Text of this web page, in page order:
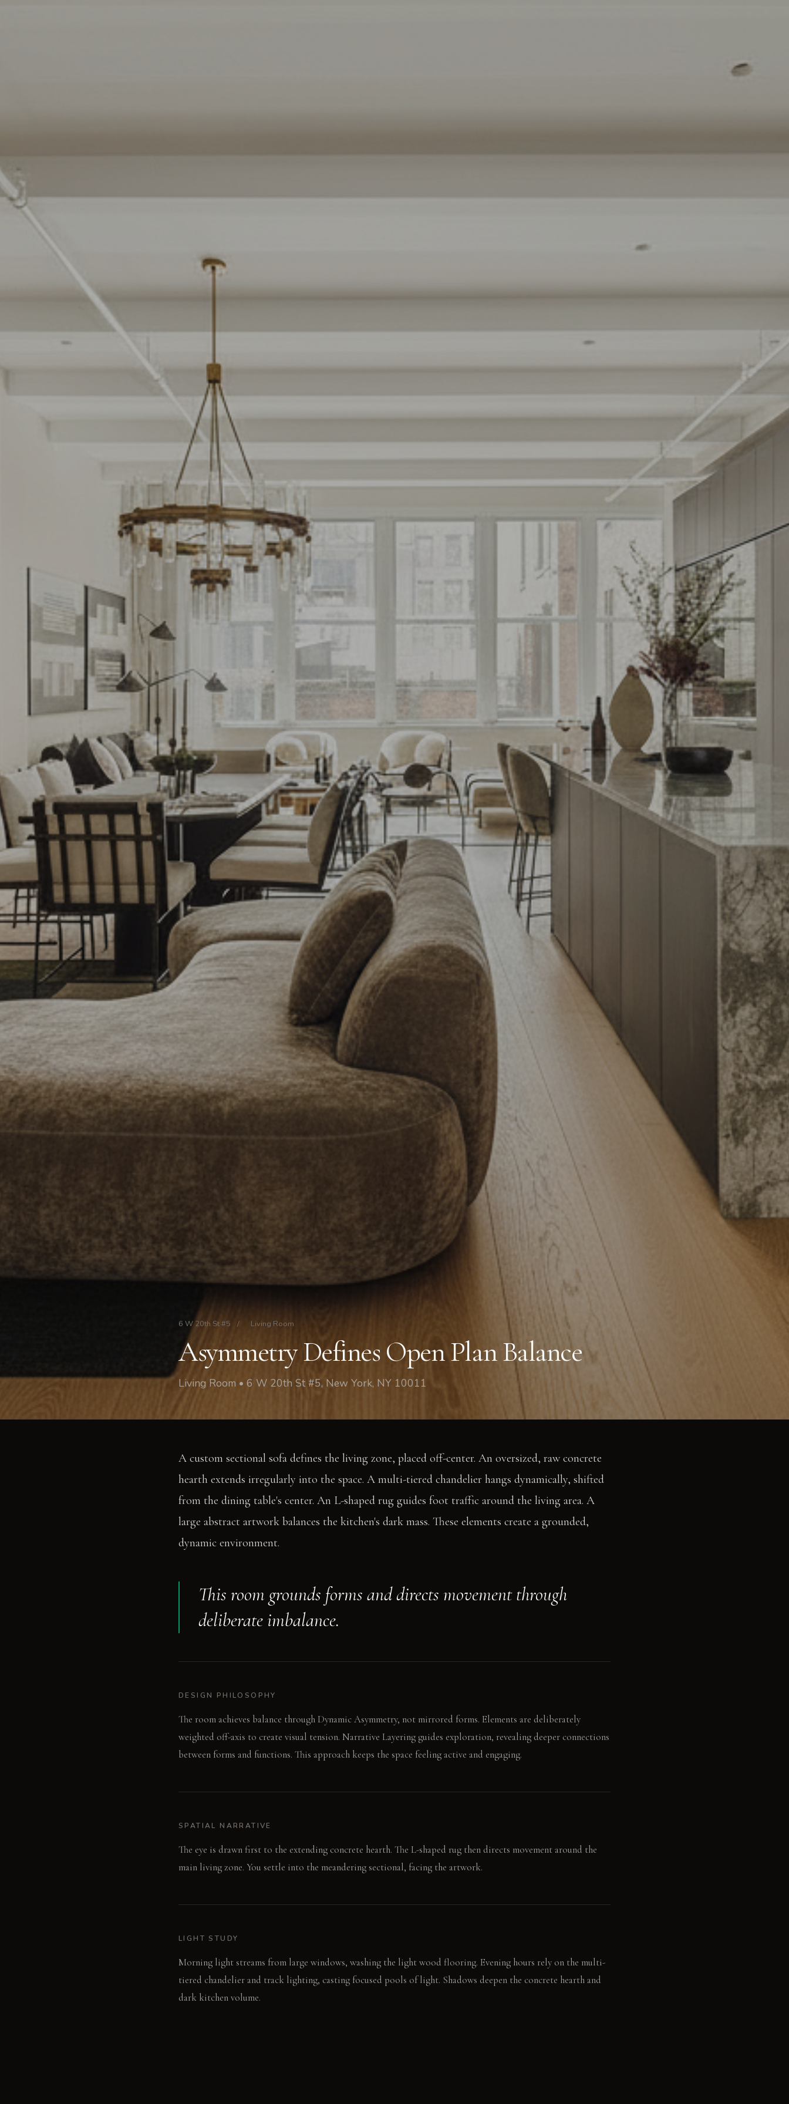
6 W 20th St #5 / Living Room
Asymmetry Defines Open Plan Balance
Living Room • 6 W 20th St #5, New York, NY 10011
A custom sectional sofa defines the living zone, placed off-center. An oversized, raw concrete
hearth extends irregularly into the space. A multi-tiered chandelier hangs dynamically, shifted
from the dining table's center. An L-shaped rug guides foot traffic around the living area. A
large abstract artwork balances the kitchen's dark mass. These elements create a grounded,
dynamic environment.
This room grounds forms and directs movement through
deliberate imbalance.
DESIGN PHILOSOPHY
The room achieves balance through Dynamic Asymmetry, not mirrored forms. Elements are deliberately
weighted off-axis to create visual tension. Narrative Layering guides exploration, revealing deeper connections
between forms and functions. This approach keeps the space feeling active and engaging.
SPATIAL NARRATIVE
The eye is drawn first to the extending concrete hearth. The L-shaped rug then directs movement around the
main living zone. You settle into the meandering sectional, facing the artwork.
LIGHT STUDY
Morning light streams from large windows, washing the light wood flooring. Evening hours rely on the multi-
tiered chandelier and track lighting, casting focused pools of light. Shadows deepen the concrete hearth and
dark kitchen volume.